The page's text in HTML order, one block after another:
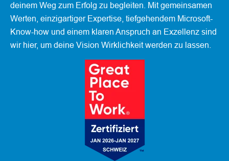
deinem Weg zum Erfolg zu begleiten. Mit gemeinsamen
Werten, einzigartiger Expertise, tiefgehendem Microsoft-
Know-how und einem klaren Anspruch an Exzellenz sind
wir hier, um deine Vision Wirklichkeit werden zu lassen.